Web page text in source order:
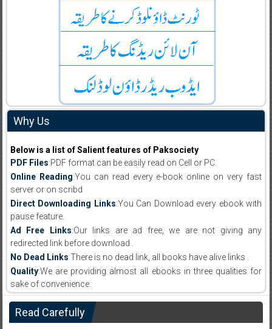
Why Us
Below is a list of Salient features of Paksociety
PDF Files:PDF format can be easily read on Cell or PC.
Online Reading:You can read every e-book online on very fast
server or on scribd
Direct Downloading Links:You Can Download every ebook with
pause feature.
Ad Free Links:Our links are ad free, we are not giving any
redirected link before download .
No Dead Links:There is no dead link, all books have alive links .
Quality:We are providing almost all ebooks in three qualities for
sake of convenience.
Read Carefully